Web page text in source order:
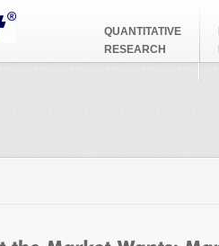
QUANTITATIVE
RESEARCH